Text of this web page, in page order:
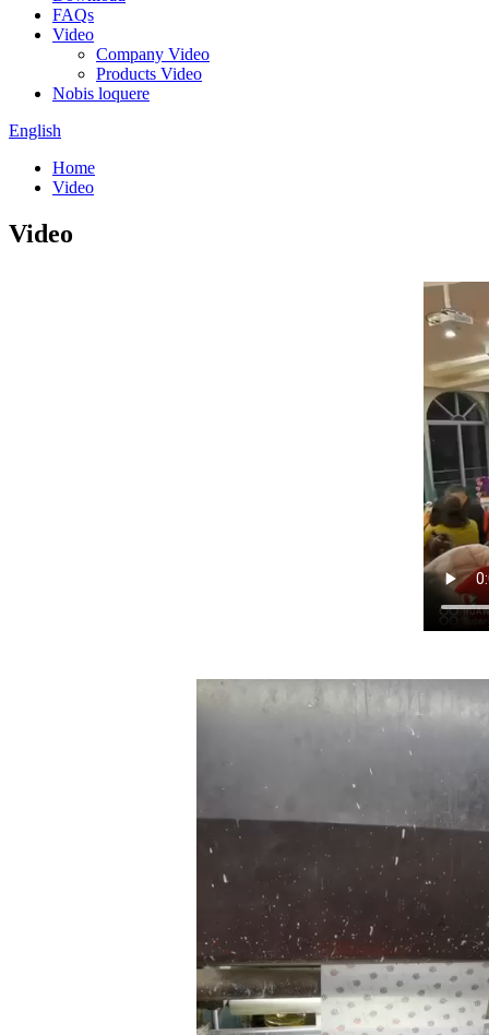
FAQs
Video
Company Video
Products Video
Nobis loquere
English
Home
Video
Video